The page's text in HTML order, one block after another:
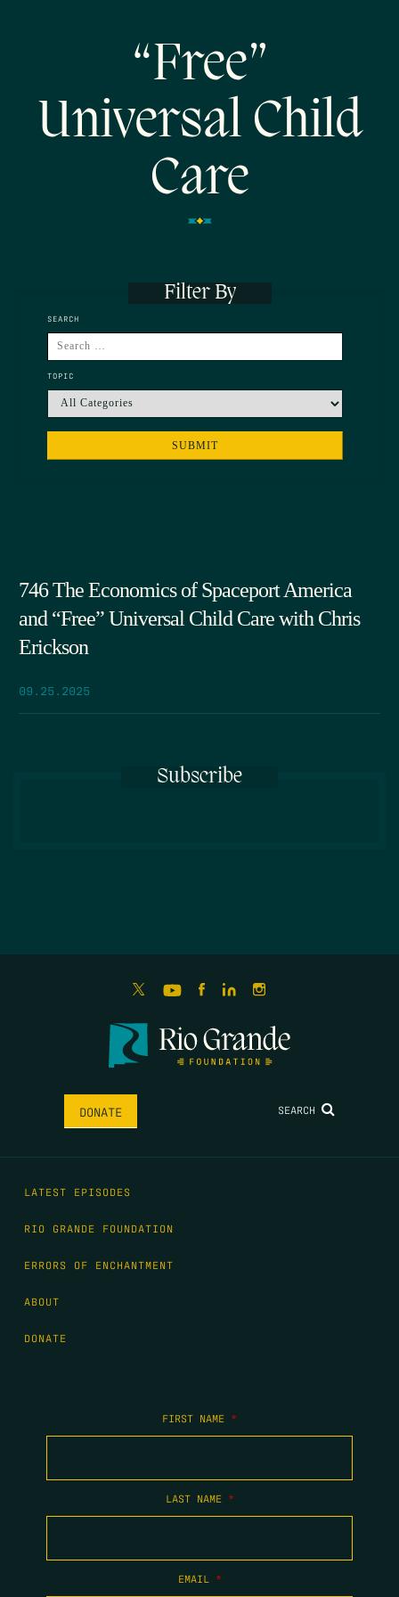
“Free”
Universal Child
Care
Filter By
SEARCH
TOPIC
746 The Economics of Spaceport America
and “Free” Universal Child Care with Chris
Erickson
09.25.2025
Subscribe
DONATE SEARCH
LATEST EPISODES
RIO GRANDE FOUNDATION
ERRORS OF ENCHANTMENT
ABOUT
DONATE
FIRST NAME *
LAST NAME *
EMAIL *